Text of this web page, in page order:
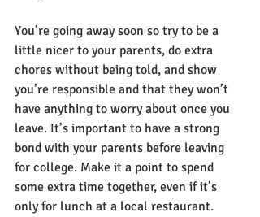
You’re going away soon so try to be a
little nicer to your parents, do extra
chores without being told, and show
you’re responsible and that they won’t
have anything to worry about once you
leave. It’s important to have a strong
bond with your parents before leaving
for college. Make it a point to spend
some extra time together, even if it’s
only for lunch at a local restaurant.